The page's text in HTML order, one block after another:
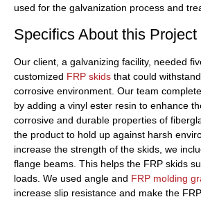
used for the galvanization process and
Specifics About this Project
Our client, a galvanizing facility, needed
customized FRP skids that could
corrosive environment. Our team
by adding a vinyl ester resin to enhance
corrosive and durable properties of
the product to hold up against harsh
increase the strength of the skids, we
flange beams. This helps the FRP skids
loads. We used angle and FRP molding
increase slip resistance and make the